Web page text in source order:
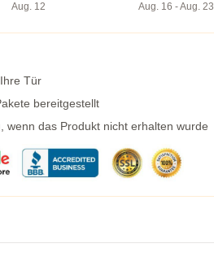
Aug. 12
Aug. 16 - Aug. 23
Tür
bereitgestellt
wenn das Produkt nicht erhalten wurde